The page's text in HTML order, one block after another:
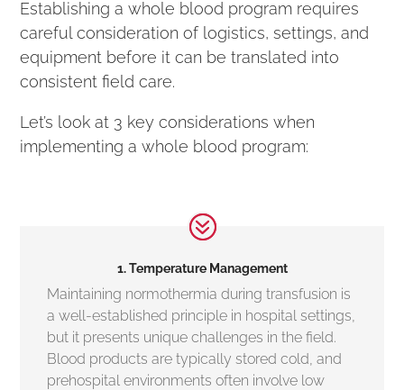
Establishing a whole blood program requires
careful consideration of logistics, settings, and
equipment before it can be translated into
consistent field care.
Let’s look at 3 key considerations when
implementing a whole blood program:
1. Temperature Management
Maintaining normothermia during transfusion is
a well-established principle in hospital settings,
but it presents unique challenges in the field.
Blood products are typically stored cold, and
prehospital environments often involve low